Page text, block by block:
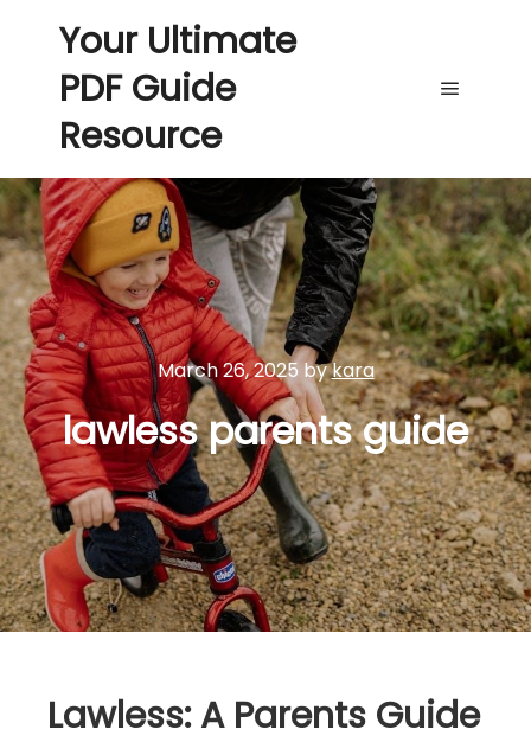
Your Ultimate
PDF Guide
Resource
March 26, 2025 bykara
lawless parents guide
Lawless: A Parents Guide